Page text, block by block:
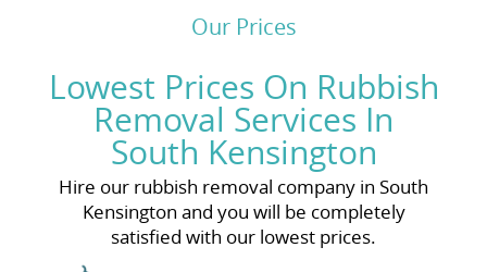
Our Prices
Lowest Prices On Rubbish
Removal Services In
South Kensington
Hire our rubbish removal company in South
Kensington and you will be completely
satisfied with our lowest prices.